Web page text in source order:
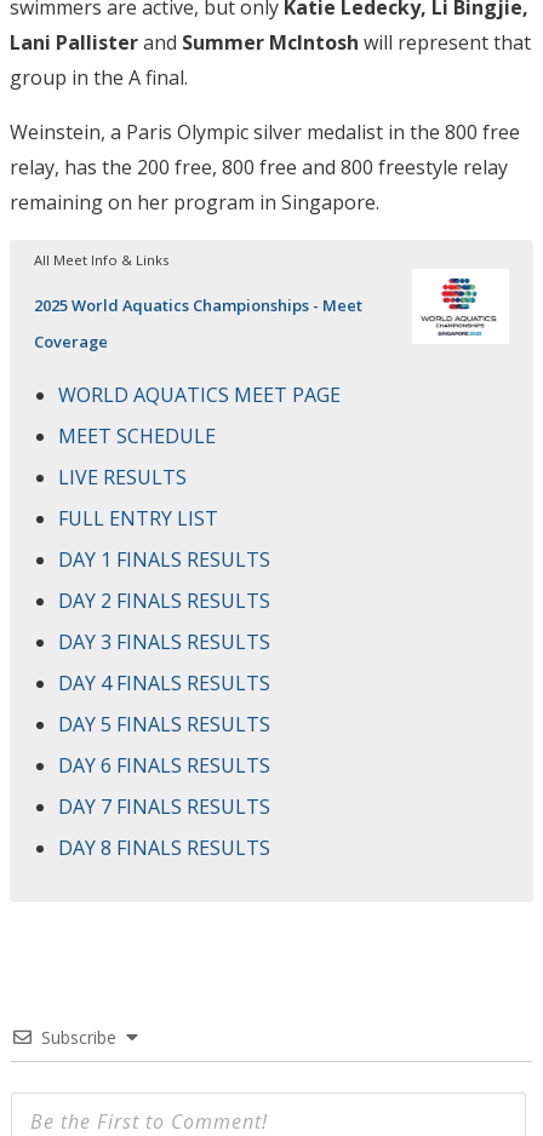
swimmers are active, but only Katie Ledecky, Li Bingjie,
Lani Pallisterand Summer McIntosh will represent that
group in the A final.
Weinstein, a Paris Olympic silver medalist in the 800 free
relay, has the 200 free, 800 free and 800 freestyle relay
remaining on her program in Singapore.
All Meet Info & Links
2025 World Aquatics Championships - Meet
Coverage
WORLD AQUATICS MEET PAGE
MEET SCHEDULE
LIVE RESULTS
FULL ENTRY LIST
DAY 1 FINALS RESULTS
DAY 2 FINALS RESULTS
DAY 3 FINALS RESULTS
DAY 4 FINALS RESULTS
DAY 5 FINALS RESULTS
DAY 6 FINALS RESULTS
DAY 7 FINALS RESULTS
DAY 8 FINALS RESULTS
Subscribe